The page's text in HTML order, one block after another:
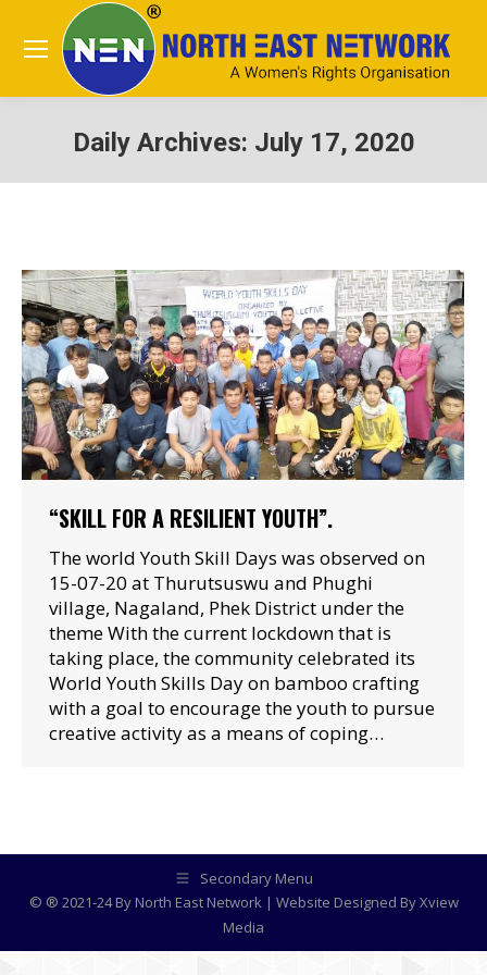
Daily Archives: July 17, 2020
“SKILL FOR A RESILIENT YOUTH”.
The world Youth Skill Days was observed on
15-07-20 at Thurutsuswu and Phughi
village, Nagaland, Phek District under the
theme With the current lockdown that is
taking place, the community celebrated its
World Youth Skills Day on bamboo crafting
with a goal to encourage the youth to pursue
creative activity as a means of coping…
Secondary Menu
© ® 2021-24 By North East Network | Website Designed ByXview
Media